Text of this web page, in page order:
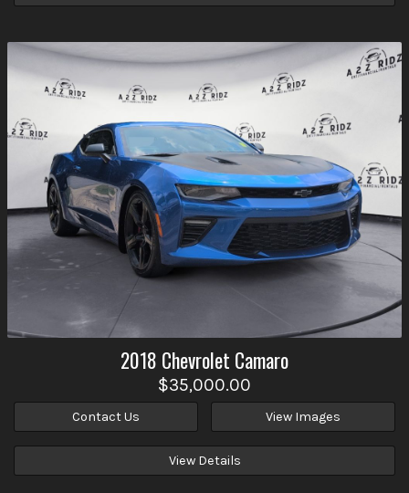
2018 Chevrolet Camaro
$35,000.00
Contact Us View Images
View Details